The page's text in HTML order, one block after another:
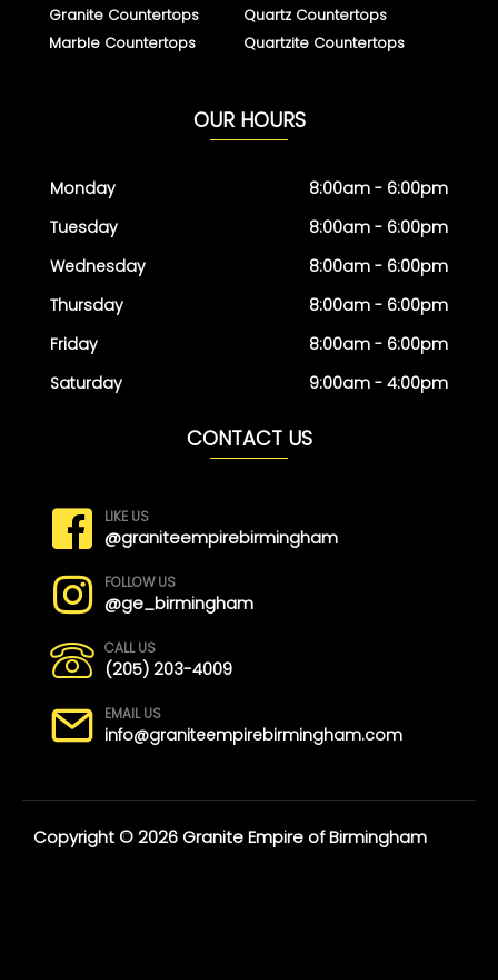
Granite Countertops
Marble Countertops
Quartz Countertops
Quartzite Countertops
OUR HOURS
Monday
Tuesday
Wednesday
Thursday
Friday
Saturday
8:00am - 6:00pm
8:00am - 6:00pm
8:00am - 6:00pm
8:00am - 6:00pm
8:00am - 6:00pm
9:00am - 4:00pm
CONTACT US
LIKE US
@graniteempirebirmingham
FOLLOW US
@ge_birmingham
CALL US
(205) 203-4009
EMAIL US
info@graniteempirebirmingham.com
Copyright © 2026 Granite Empire of Birmingham